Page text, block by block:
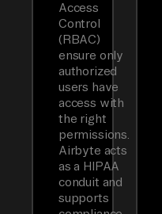
Access
Control
(RBAC)
ensure only
authorized
users have
access with
the right
permissions.
Airbyte acts
as a HIPAA
conduit and
supports